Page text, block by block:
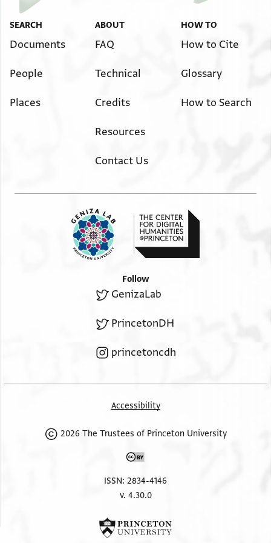
באלגמיע אלצעיד
וישתרי מא אכתארה
ואלפאידה נצפין באלסויה
בנצף דינ
with the total to Upper Egypt.
He may buy what he wishes.
and he receives a surplus (over his partner)
SEARCH
Documents
People
Places
ABOUT
FAQ
Technical
Credits
Resources
Contact Us
HOW TO
How to Cite
Glossary
How to Search
Follow
GenizaLab
PrincetonDH
princetoncdh
Accessibility
2026 The Trustees of Princeton University
ISSN: 2834-4146
v. 4.30.0